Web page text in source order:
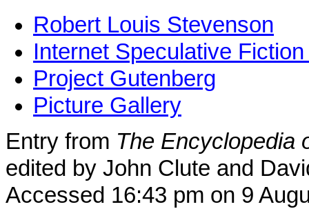
Robert Louis Stevenson
Internet Speculative
Project Gutenberg
Picture Gallery
Entry from The Encyclopedia
edited by John Clute and
Accessed 16:43 pm on 9